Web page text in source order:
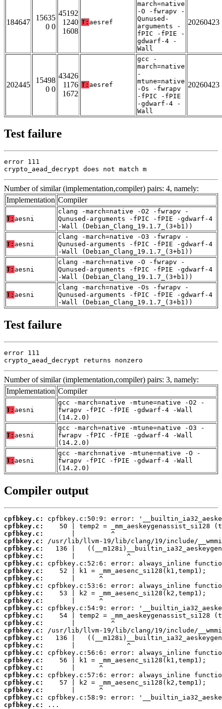
184647
15635
0 0
45192
1240
1608
T: aesref
march=native
-O -fwrapv -
Qunused-
arguments -
fPIC -fPIE -
gdwarf-4 -
Wall
20260423
202445
15498
0 0
43426
1176
1672
T: aesref
gcc -
march=native
-
mtune=native
-Os -fwrapv
-fPIC -fPIE
-gdwarf-4 -
Wall
20260423
Test failure
error 111
crypto_aead_decrypt does not match m
Number of similar (implementation,compiler) pairs: 4, namely:
Implementation Compiler
T: aesni
clang -march=native -O2 -fwrapv -
Qunused-arguments -fPIC -fPIE -gdwarf-4
-Wall (Debian_Clang_19.1.7_(3+b1))
T: aesni
clang -march=native -O3 -fwrapv -
Qunused-arguments -fPIC -fPIE -gdwarf-4
-Wall (Debian_Clang_19.1.7_(3+b1))
T: aesni
clang -march=native -O -fwrapv -
Qunused-arguments -fPIC -fPIE -gdwarf-4
-Wall (Debian_Clang_19.1.7_(3+b1))
T: aesni
clang -march=native -Os -fwrapv -
Qunused-arguments -fPIC -fPIE -gdwarf-4
-Wall (Debian_Clang_19.1.7_(3+b1))
Test failure
error 111
crypto_aead_decrypt returns nonzero
Number of similar (implementation,compiler) pairs: 3, namely:
Implementation Compiler
T: aesni
gcc -march=native -mtune=native -O2 -
fwrapv -fPIC -fPIE -gdwarf-4 -Wall
(14.2.0)
T: aesni
gcc -march=native -mtune=native -O3 -
fwrapv -fPIC -fPIE -gdwarf-4 -Wall
(14.2.0)
T: aesni
gcc -march=native -mtune=native -O -
fwrapv -fPIC -fPIE -gdwarf-4 -Wall
(14.2.0)
Compiler output
cpfbkey.c:
cpfbkey.c:
cpfbkey.c:
cpfbkey.c:
cpfbkey.c:
cpfbkey.c:
cpfbkey.c:
cpfbkey.c:
cpfbkey.c:
cpfbkey.c:
cpfbkey.c:
cpfbkey.c:
cpfbkey.c:
cpfbkey.c:
cpfbkey.c:
cpfbkey.c:
cpfbkey.c:
cpfbkey.c:
cpfbkey.c:
cpfbkey.c:
cpfbkey.c:
cpfbkey.c:
cpfbkey.c:
cpfbkey.c:
cpfbkey.c:
cpfbkey.c:
...